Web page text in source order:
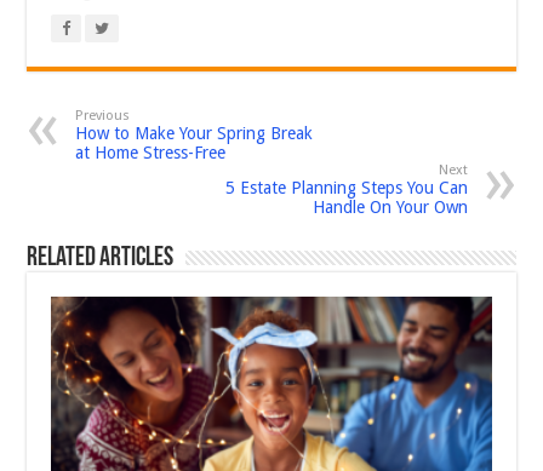
Previous
How to Make Your Spring Break
at Home Stress-Free
Next
5 Estate Planning Steps You Can
Handle On Your Own
Related Articles